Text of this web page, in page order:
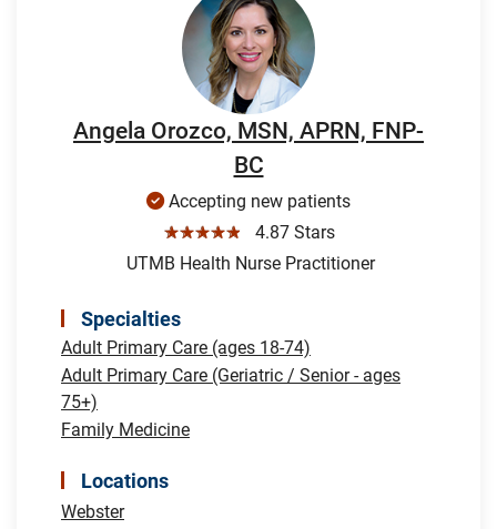
Angela Orozco, MSN, APRN, FNP-
BC
Accepting new patients
☆☆☆☆☆
4.87 Stars
UTMB Health Nurse Practitioner
Specialties
Adult Primary Care (ages 18-74)
Adult Primary Care (Geriatric / Senior - ages
75+)
Family Medicine
Locations
Webster